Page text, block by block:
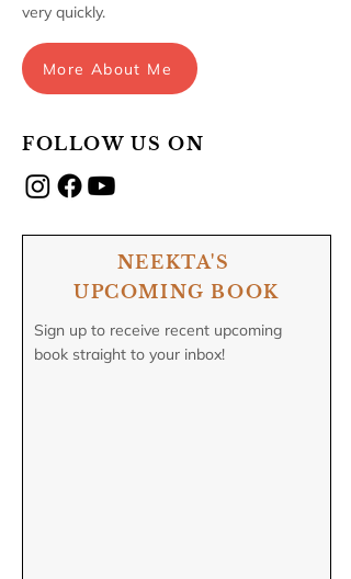
very quickly.
More About Me
FOLLOW US ON
NEEKTA'S
UPCOMING BOOK
Sign up to receive recent upcoming
book straight to your inbox!